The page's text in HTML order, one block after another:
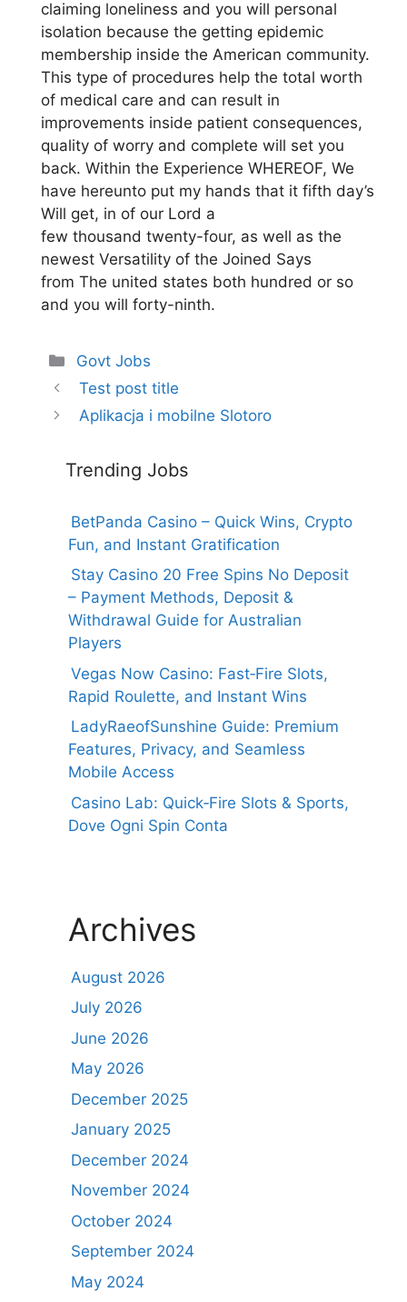
claiming loneliness and you will personal
isolation because the getting epidemic
membership inside the American community.
This type of procedures help the total worth
of medical care and can result in
improvements inside patient consequences,
quality of worry and complete will set you
back. Within the Experience WHEREOF, We
have hereunto put my hands that it fifth day’s
Will get, in of our Lord a
few thousand twenty-four, as well as the
newest Versatility of the Joined Says
from The united states both hundred or so
and you will forty-ninth.
Categories
Govt Jobs
Test post title
Aplikacja i mobilne Slotoro
Trending Jobs
BetPanda Casino – Quick Wins, Crypto
Fun, and Instant Gratification
Stay Casino 20 Free Spins No Deposit
– Payment Methods, Deposit &
Withdrawal Guide for Australian
Players
Vegas Now Casino: Fast‑Fire Slots,
Rapid Roulette, and Instant Wins
LadyRaeofSunshine Guide: Premium
Features, Privacy, and Seamless
Mobile Access
Casino Lab: Quick‑Fire Slots & Sports,
Dove Ogni Spin Conta
Archives
August 2026
July 2026
June 2026
May 2026
December 2025
January 2025
December 2024
November 2024
October 2024
September 2024
May 2024